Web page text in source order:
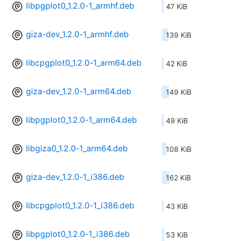
libpgplot0_1.2.0-1_armhf.deb 47 KiB
giza-dev_1.2.0-1_armhf.deb 139 KiB
libcpgplot0_1.2.0-1_arm64.deb 42 KiB
giza-dev_1.2.0-1_arm64.deb 149 KiB
libpgplot0_1.2.0-1_arm64.deb 49 KiB
libgiza0_1.2.0-1_arm64.deb 108 KiB
giza-dev_1.2.0-1_i386.deb 162 KiB
libcpgplot0_1.2.0-1_i386.deb 43 KiB
libpgplot0_1.2.0-1_i386.deb 53 KiB